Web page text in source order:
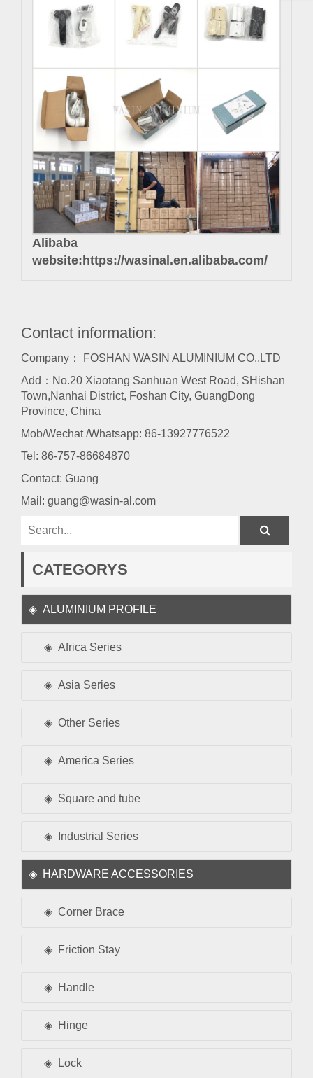
Alibaba
website:https://wasinal.en.alibaba.com/
Contact information:
Company： FOSHAN WASIN ALUMINIUM CO.,LTD
Add：No.20 Xiaotang Sanhuan West Road, SHishan
Town,Nanhai District, Foshan City, GuangDong
Province, China
Mob/Wechat /Whatsapp: 86-13927776522
Tel: 86-757-86684870
Contact: Guang
Mail: guang@wasin-al.com
CATEGORYS
ALUMINIUM PROFILE
Africa Series
Asia Series
Other Series
America Series
Square and tube
Industrial Series
HARDWARE ACCESSORIES
Corner Brace
Friction Stay
Handle
Hinge
Lock